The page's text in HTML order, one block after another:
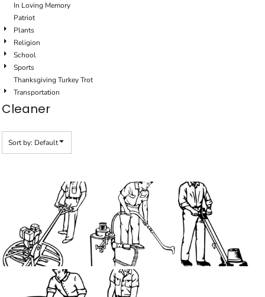
In Loving Memory
Patriot
Plants
Religion
School
Sports
Thanksgiving Turkey Trot
Transportation
Cleaner
Sort by: Default